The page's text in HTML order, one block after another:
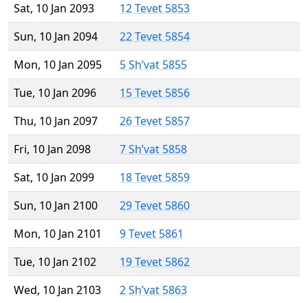
Sat, 10 Jan 2093
12 Tevet 5853
Sun, 10 Jan 2094
22 Tevet 5854
Mon, 10 Jan 2095
5 Sh’vat 5855
Tue, 10 Jan 2096
15 Tevet 5856
Thu, 10 Jan 2097
26 Tevet 5857
Fri, 10 Jan 2098
7 Sh’vat 5858
Sat, 10 Jan 2099
18 Tevet 5859
Sun, 10 Jan 2100
29 Tevet 5860
Mon, 10 Jan 2101
9 Tevet 5861
Tue, 10 Jan 2102
19 Tevet 5862
Wed, 10 Jan 2103
2 Sh’vat 5863